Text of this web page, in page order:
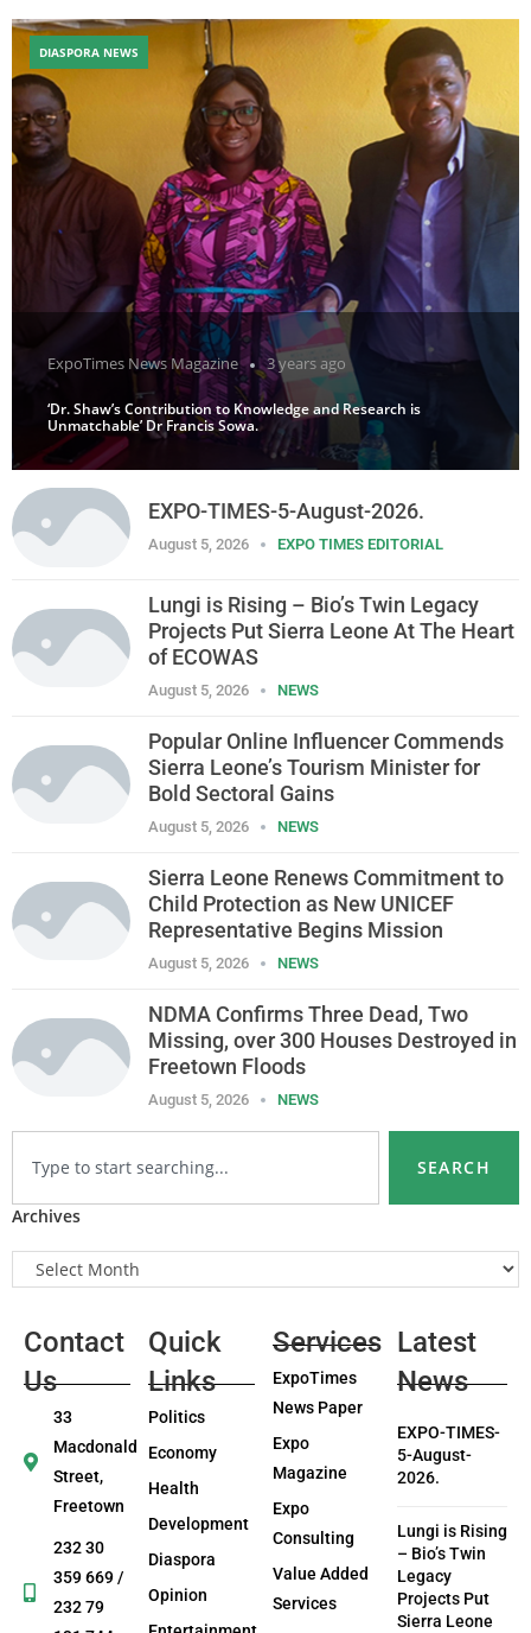
ExpoTimes News Magazine 3 years ago
‘Dr. Shaw’s Contribution to Knowledge and Research is
Unmatchable’ Dr Francis Sowa.
DIASPORA NEWS
EXPO-TIMES-5-August-2026.
August 5, 2026 EXPO TIMES EDITORIAL
Lungi is Rising – Bio’s Twin Legacy
Projects Put Sierra Leone At The Heart
of ECOWAS
August 5, 2026 NEWS
Popular Online Influencer Commends
Sierra Leone’s Tourism Minister for
Bold Sectoral Gains
August 5, 2026 NEWS
Sierra Leone Renews Commitment to
Child Protection as New UNICEF
Representative Begins Mission
August 5, 2026 NEWS
NDMA Confirms Three Dead, Two
Missing, over 300 Houses Destroyed in
Freetown Floods
August 5, 2026 NEWS
SEARCH
Archives
Contact
Us
33
Macdonald
Street,
Freetown
232 30
359 669 /
232 79
Quick
Links
Politics
Economy
Health
Development
Diaspora
Opinion
Services
ExpoTimes
News Paper
Expo
Magazine
Expo
Consulting
Value Added
Services
Latest
News
EXPO-TIMES-
5-August-
2026.
Lungi is Rising
– Bio’s Twin
Legacy
Projects Put
Sierra Leone